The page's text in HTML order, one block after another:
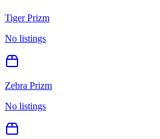
Tiger Prizm
No listings
Zebra Prizm
No listings